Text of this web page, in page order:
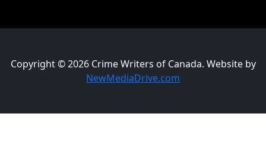
Copyright © 2026 Crime Writers of Canada. Website by
NewMediaDrive.com